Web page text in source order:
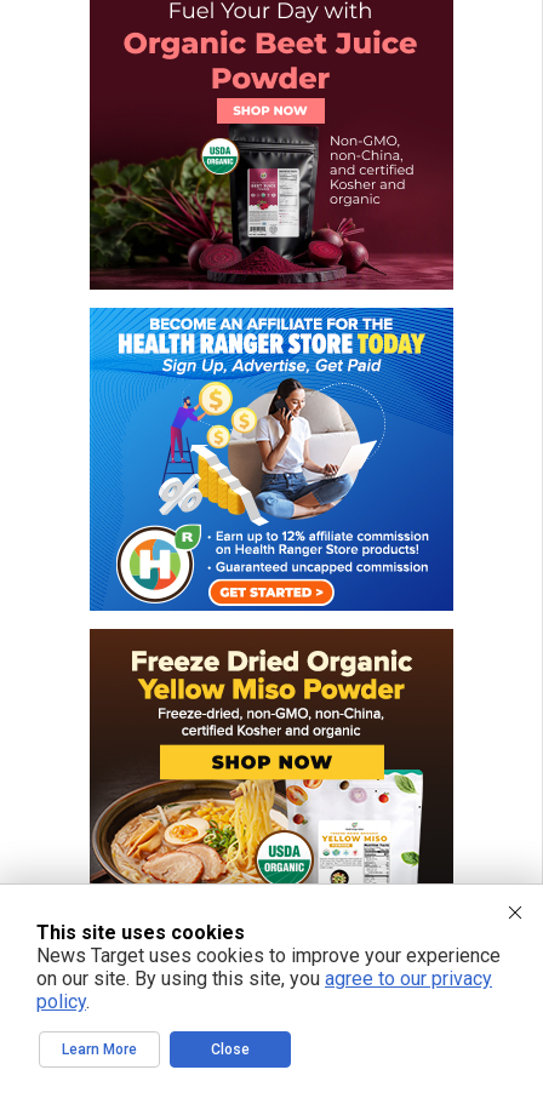
FREE EMAIL ALERTS
Get independent news alerts on natural cures, food lab tests, cannabis
This site uses cookies
News Target uses cookies to improve your experience
on our site. By using this site, you agree to our privacy
policy.
Learn More Close